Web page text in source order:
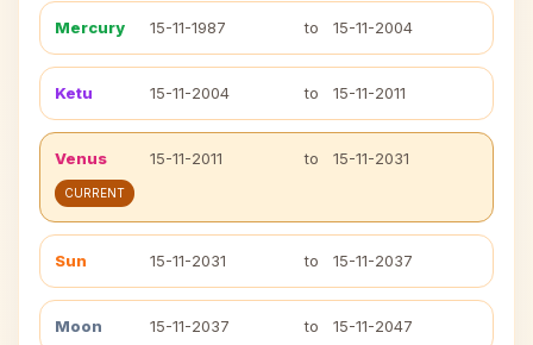
Mercury 15-11-1987 to 15-11-2004
Ketu 15-11-2004 to 15-11-2011
Venus 15-11-2011 to 15-11-2031
CURRENT
Sun 15-11-2031 to 15-11-2037
Moon 15-11-2037 to 15-11-2047